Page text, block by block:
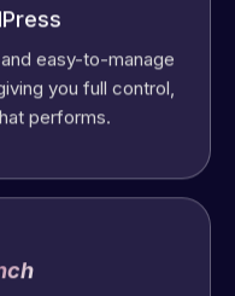
easy-to-manage
you full control,
performs.